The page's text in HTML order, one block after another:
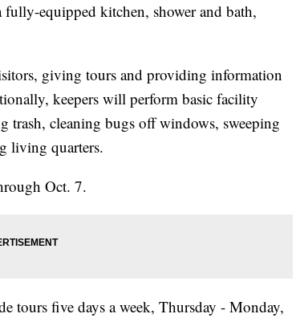
equipped kitchen, shower and bath,
giving tours and providing information
keepers will perform basic facility
trash, cleaning bugs off windows, sweeping
living quarters.
Oct. 7.
tours five days a week, Thursday - Monday,